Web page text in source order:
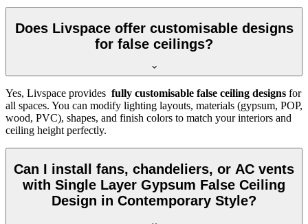
Does Livspace offer customisable designs
for false ceilings?
Yes, Livspace provides fully customisable false ceiling designs for
all spaces. You can modify lighting layouts, materials (gypsum, POP,
wood, PVC), shapes, and finish colors to match your interiors and
ceiling height perfectly.
Can I install fans, chandeliers, or AC vents
with Single Layer Gypsum False Ceiling
Design in Contemporary Style?